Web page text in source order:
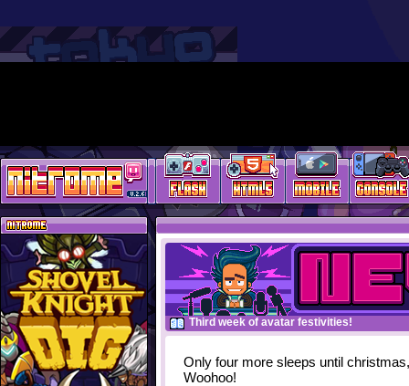
Third week of avatar festivities!
Only four more sleeps until christmas,
Woohoo!